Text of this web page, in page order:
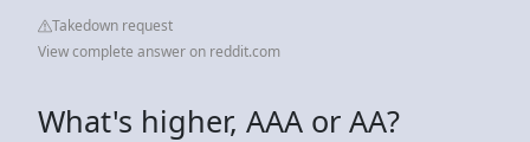
Takedown request
View complete answer on reddit.com
What's higher, AAA or AA?